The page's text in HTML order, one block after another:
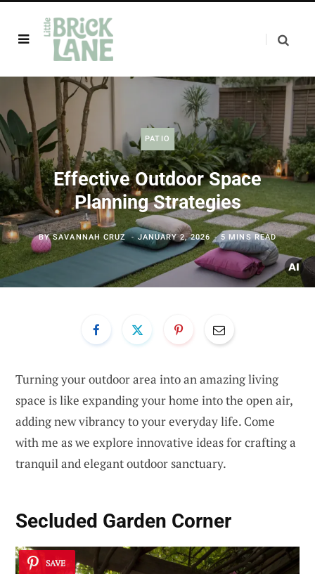
PATIO
Effective Outdoor Space
Planning Strategies
BYSAVANNAH CRUZ JANUARY 2, 2026 5 MINS READ
Turning your outdoor area into an amazing living
space is like expanding your home into the open air,
adding new vibrancy to your everyday life. Come
with me as we explore innovative ideas for crafting a
tranquil and elegant outdoor sanctuary.
Secluded Garden Corner
SAVE